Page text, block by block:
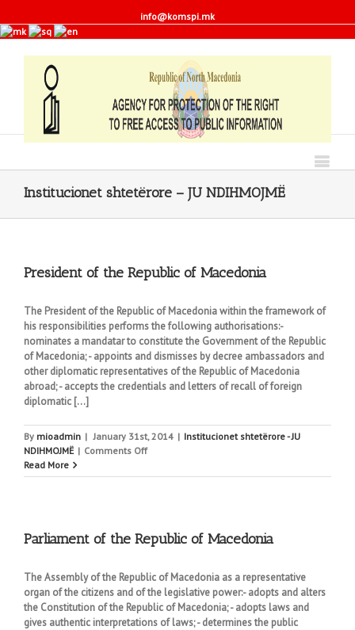
info@komspi.mk
Institucionet shtetërore – JU NDIHMOJMË
President of the Republic of Macedonia
The President of the Republic of Macedonia within the framework of
his responsibilities performs the following authorisations:-
nominates a mandatar to constitute the Government of the Republic
of Macedonia; - appoints and dismisses by decree ambassadors and
other diplomatic representatives of the Republic of Macedonia
abroad; - accepts the credentials and letters of recall of foreign
diplomatic [...]
By mioadmin | January 31st, 2014 | Institucionet shtetërore - JU
NDIHMOJMË | Comments Offon
of
Macedonia
Read More
Parliament of the Republic of Macedonia
The Assembly of the Republic of Macedonia as a representative
organ of the citizens and of the legislative power:- adopts and alters
the Constitution of the Republic of Macedonia; - adopts laws and
gives authentic interpretations of laws; - determines the public